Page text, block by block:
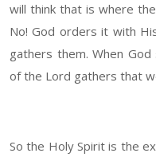
will think that is where
No! God orders it with
gathers them. When
of the Lord gathers that
So the Holy Spirit is the